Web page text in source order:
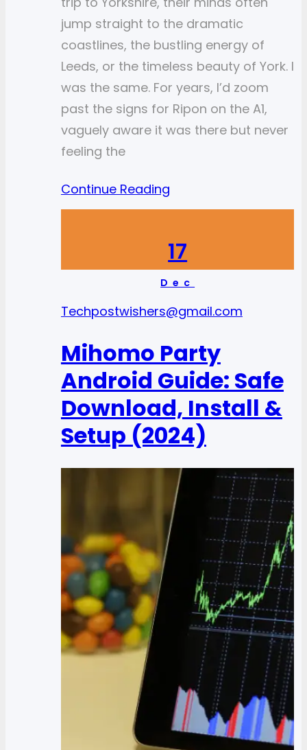
jump straight to the dramatic
coastlines, the bustling energy of
Leeds, or the timeless beauty of York. I
was the same. For years, I’d zoom
past the signs for Ripon on the A1,
vaguely aware it was there but never
feeling the
Continue Reading
17
Dec
Techpostwishers@gmail.com
Mihomo Party
Android Guide: Safe
Download, Install &
Setup (2024)